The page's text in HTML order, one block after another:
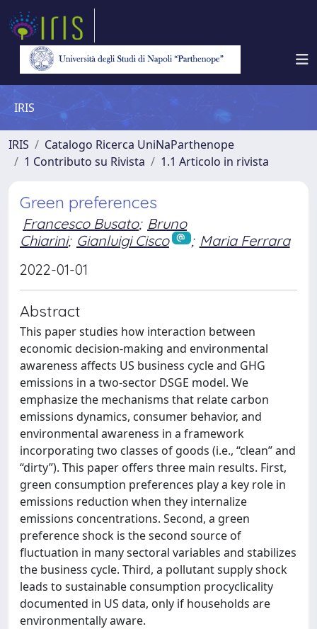
IRIS
IRIS
Catalogo Ricerca UniNaParthenope
1 Contributo su Rivista
1.1 Articolo in rivista
Green preferences
Francesco Busato; Bruno
Chiarini; Gianluigi Cisco ; Maria Ferrara
2022-01-01
Abstract
This paper studies how interaction between
economic decision-making and environmental
awareness affects US business cycle and GHG
emissions in a two-sector DSGE model. We
emphasize the mechanisms that relate carbon
emissions dynamics, consumer behavior, and
environmental awareness in a framework
incorporating two classes of goods (i.e., “clean” and
“dirty”). This paper offers three main results. First,
green consumption preferences play a key role in
emissions reduction when they internalize
emissions concentrations. Second, a green
preference shock is the second source of
fluctuation in many sectoral variables and stabilizes
the business cycle. Third, a pollutant supply shock
leads to sustainable consumption procyclicality
documented in US data, only if households are
environmentally aware.